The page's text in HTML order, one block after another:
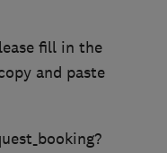
fill in the
and paste